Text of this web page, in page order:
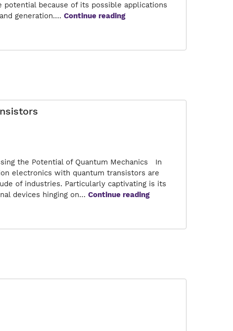
because of its possible applications
generation.…Continue readingA
Versatile
the Potential of Quantum Mechanics In
electronics with quantum transistors are
of industries. Particularly captivating is its
devices hinging on…Continue readingNext
with